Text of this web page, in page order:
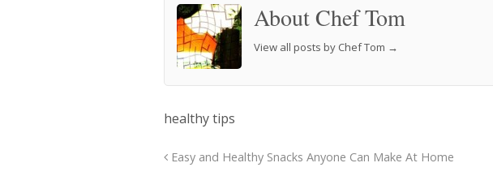
About Chef Tom
View all posts by Chef Tom →
healthy tips
Easy and Healthy Snacks Anyone Can Make At Home